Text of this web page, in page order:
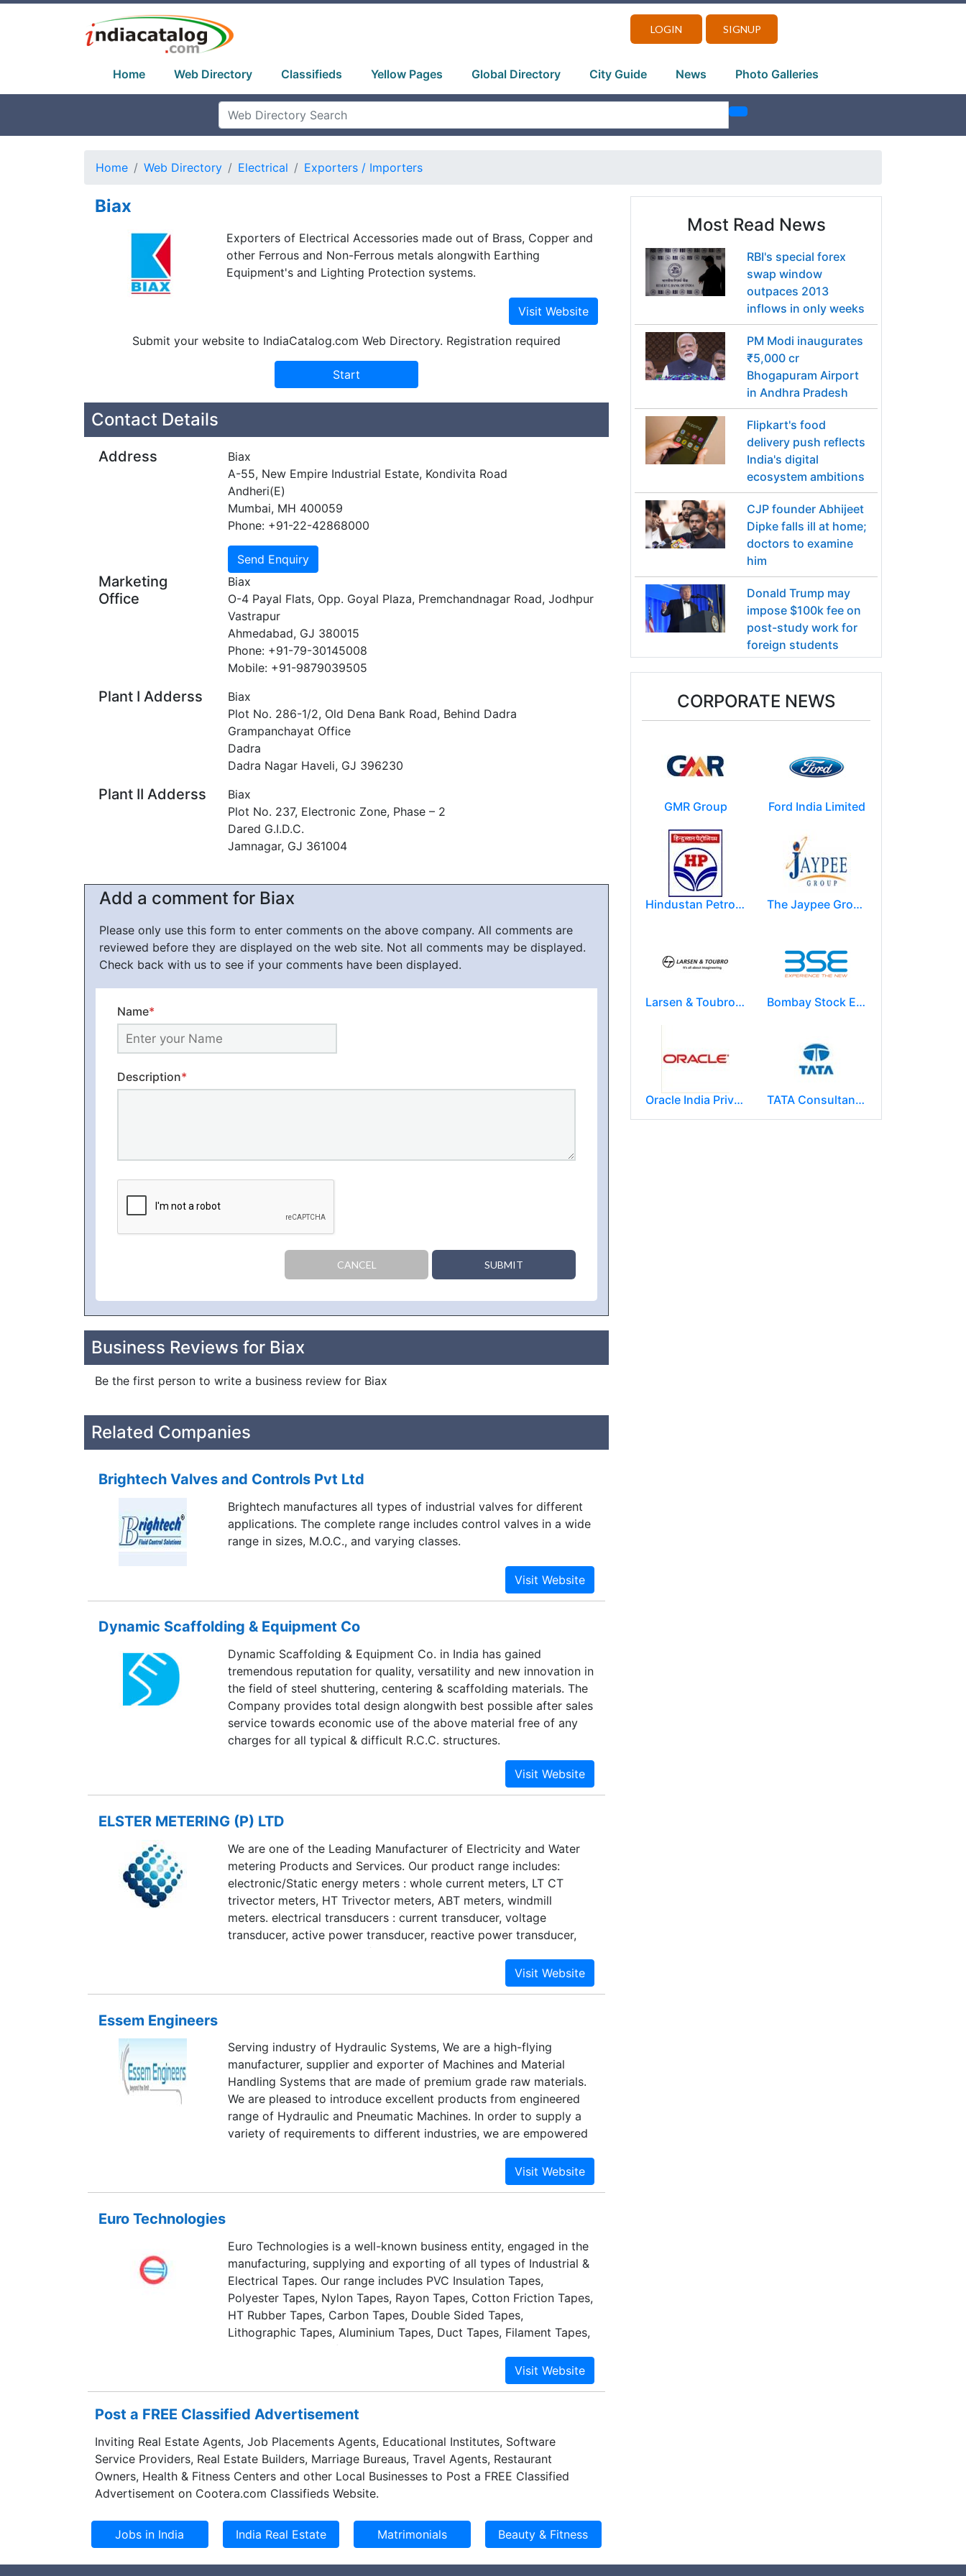
LOGIN SIGNUP
Home Web Directory Classifieds Yellow Pages Global Directory City Guide News Photo Galleries
Home Web Directory Electrical Exporters / Importers
Biax
Exporters of Electrical Accessories made out of Brass, Copper and
other Ferrous and Non-Ferrous metals alongwith Earthing
Equipment's and Lighting Protection systems.
Submit your website to IndiaCatalog.com Web Directory. Registration required
Contact Details
Address
Biax
A-55, New Empire Industrial Estate, Kondivita Road
Andheri(E)
Mumbai, MH 400059
Phone: +91-22-42868000
Marketing
Office
Biax
O-4 Payal Flats, Opp. Goyal Plaza, Premchandnagar Road, Jodhpur
Vastrapur
Ahmedabad, GJ 380015
Phone: +91-79-30145008
Mobile: +91-9879039505
Plant I Adderss
Biax
Plot No. 286-1/2, Old Dena Bank Road, Behind Dadra
Grampanchayat Office
Dadra
Dadra Nagar Haveli, GJ 396230
Plant II Adderss
Biax
Plot No. 237, Electronic Zone, Phase – 2
Dared G.I.D.C.
Jamnagar, GJ 361004
Add a comment for Biax
Please only use this form to enter comments on the above company. All comments are
reviewed before they are displayed on the web site. Not all comments may be displayed.
Check back with us to see if your comments have been displayed.
Name*
Description*
CANCEL SUBMIT
Business Reviews for Biax
Be the first person to write a business review for Biax
Related Companies
Brightech Valves and Controls Pvt Ltd
Brightech manufactures all types of industrial valves for different
applications. The complete range includes control valves in a wide
range in sizes, M.O.C., and varying classes.
Dynamic Scaffolding & Equipment Co
Dynamic Scaffolding & Equipment Co. in India has gained
tremendous reputation for quality, versatility and new innovation in
the field of steel shuttering, centering & scaffolding materials. The
Company provides total design alongwith best possible after sales
service towards economic use of the above material free of any
charges for all typical & difficult R.C.C. structures.
ELSTER METERING (P) LTD
We are one of the Leading Manufacturer of Electricity and Water
metering Products and Services. Our product range includes:
electronic/Static energy meters : whole current meters, LT CT
trivector meters, HT Trivector meters, ABT meters, windmill
meters. electrical transducers : current transducer, voltage
transducer, active power transducer, reactive power transducer,
tap position transducers, frequency transducer integrator,
summation amplifier, temperature transducer, phase angle
transducer, dc signal isolator. automatic meter reading system :
Essem Engineers
Serving industry of Hydraulic Systems, We are a high-flying
manufacturer, supplier and exporter of Machines and Material
Handling Systems that are made of premium grade raw materials.
We are pleased to introduce excellent products from engineered
range of Hydraulic and Pneumatic Machines. In order to supply a
variety of requirements to different industries, we are empowered
Euro Technologies
Euro Technologies is a well-known business entity, engaged in the
manufacturing, supplying and exporting of all types of Industrial &
Electrical Tapes. Our range includes PVC Insulation Tapes,
Polyester Tapes, Nylon Tapes, Rayon Tapes, Cotton Friction Tapes,
HT Rubber Tapes, Carbon Tapes, Double Sided Tapes,
Lithographic Tapes, Aluminium Tapes, Duct Tapes, Filament Tapes,
and Adhesive Transfer Tapes.
Post a FREE Classified Advertisement
Inviting Real Estate Agents, Job Placements Agents, Educational Institutes, Software
Service Providers, Real Estate Builders, Marriage Bureaus, Travel Agents, Restaurant
Owners, Health & Fitness Centers and other Local Businesses to Post a FREE Classified
Advertisement on Cootera.com Classifieds Website.
Most Read News
RBI's special forex
swap window
outpaces 2013
inflows in only weeks
PM Modi inaugurates
₹5,000 cr
Bhogapuram Airport
in Andhra Pradesh
Flipkart's food
delivery push reflects
India's digital
ecosystem ambitions
CJP founder Abhijeet
Dipke falls ill at home;
doctors to examine
him
Donald Trump may
impose $100k fee on
post-study work for
foreign students
CORPORATE NEWS
GMR Group Ford India Limited
Hindustan Petroleum Corporation Ltd.(HPCL) The Jaypee Group
Larsen & Toubro Limited Bombay Stock Exchange - BSE
Oracle India Private Limited. TATA Consultancy Services ( TCS )